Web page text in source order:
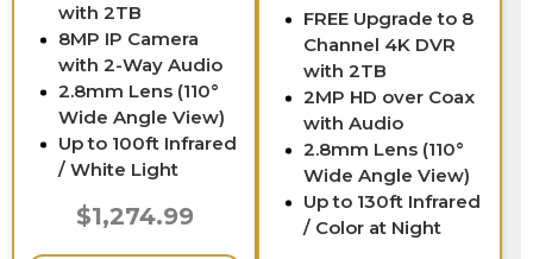
with 2TB
8MP IP Camera
with 2-Way Audio
2.8mm Lens (110°
Wide Angle View)
Up to 100ft Infrared
/ White Light
$1,274.99
FREE Upgrade to 8
Channel 4K DVR
with 2TB
2MP HD over Coax
with Audio
2.8mm Lens (110°
Wide Angle View)
Up to 130ft Infrared
/ Color at Night